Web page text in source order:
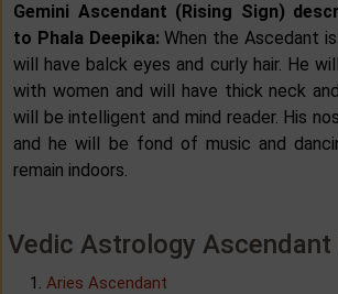
Gemini Ascendant (Rising Sign)
to Phala Deepika:When the Ascedant
will have balck eyes and curly hair. He
with women and will have thick neck
will be intelligent and mind reader. His
and he will be fond of music and
remain indoors.
Vedic Astrology
Aries Ascendant